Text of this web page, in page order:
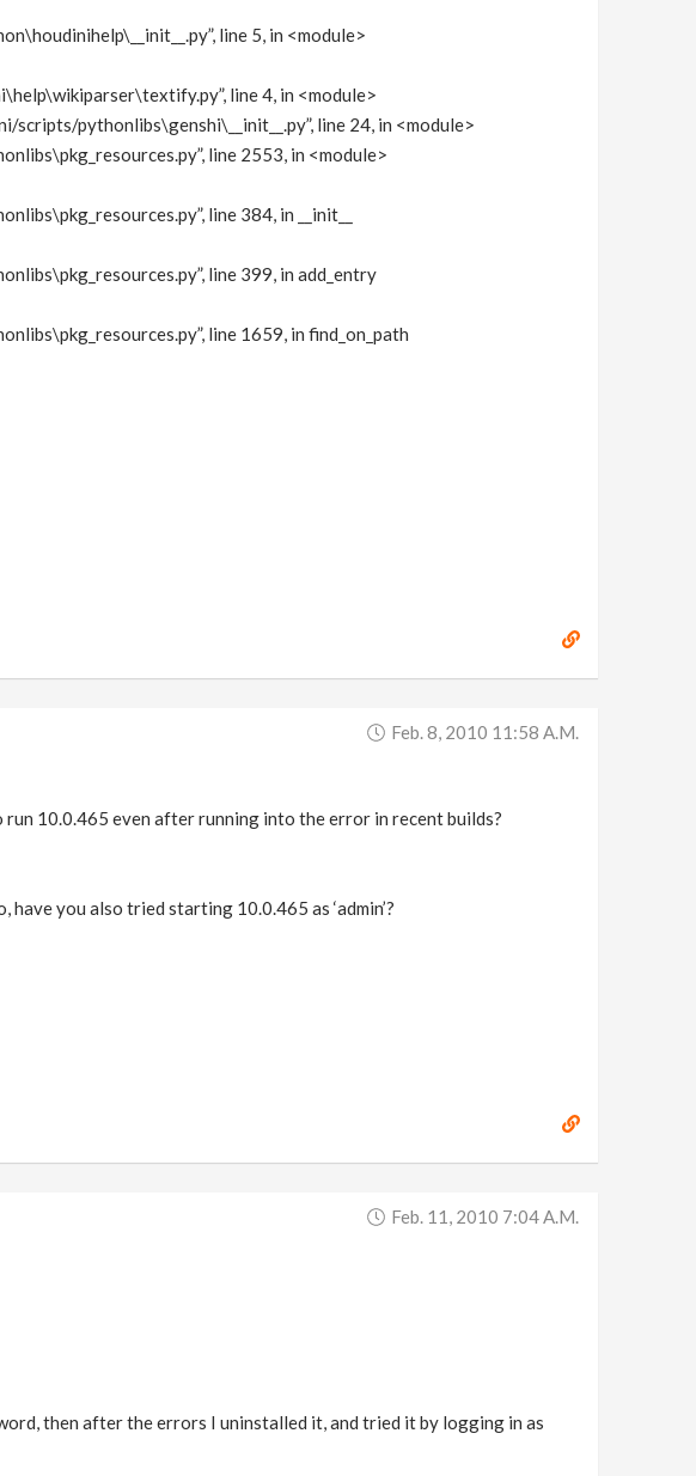
line 5, in <module>
line 4, in <module>
pythonlibs\genshi\__init__.py”, line 24, in <module>
line 2553, in <module>
line 384, in __init__
line 399, in add_entry
line 1659, in find_on_path
Feb. 8, 2010 11:58 A.m.
10.0.465 even after running into the error in recent builds?
have you also tried starting 10.0.465 as ‘admin’?
Feb. 11, 2010 7:04 A.m.
then after the errors I uninstalled it, and tried it by logging in as